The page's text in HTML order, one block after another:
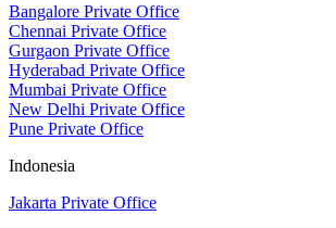
Bangalore Private Office
Chennai Private Office
Gurgaon Private Office
Hyderabad Private Office
Mumbai Private Office
New Delhi Private Office
Pune Private Office
Indonesia
Jakarta Private Office